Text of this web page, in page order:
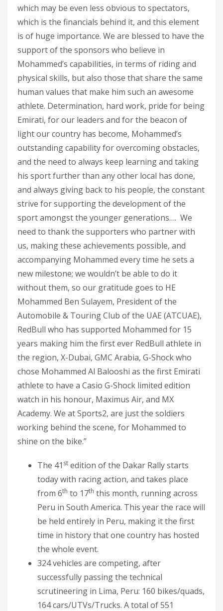
which may be even less obvious to spectators,
which is the financials behind it, and this element
is of huge importance. We are blessed to have the
support of the sponsors who believe in
Mohammed’s capabilities, in terms of riding and
physical skills, but also those that share the same
human values that make him such an awesome
athlete. Determination, hard work, pride for being
Emirati, for our leaders and for the beacon of
light our country has become, Mohammed’s
outstanding capability for overcoming obstacles,
and the need to always keep learning and taking
his sport further than any other local has done,
and always giving back to his people, the constant
strive for supporting the development of the
sport amongst the younger generations…. We
need to thank the supporters who partner with
us, making these achievements possible, and
accompanying Mohammed every time he sets a
new milestone; we wouldn’t be able to do it
without them, so our gratitude goes to HE
Mohammed Ben Sulayem, President of the
Automobile & Touring Club of the UAE (ATCUAE),
RedBull who has supported Mohammed for 15
years making him the first ever RedBull athlete in
the region, X-Dubai, GMC Arabia, G-Shock who
chose Mohammed Al Balooshi as the first Emirati
athlete to have a Casio G-Shock limited edition
watch in his honour, Maximus Air, and MX
Academy. We at Sports2, are just the soldiers
working behind the scene, for Mohammed to
shine on the bike.”
The 41 st edition of the Dakar Rally starts
today with racing action, and takes place
from 6th to 17th this month, running across
Peru in South America. This year the race will
be held entirely in Peru, making it the first
time in history that one country has hosted
the whole event.
324 vehicles are competing, after
successfully passing the technical
scrutineering in Lima, Peru: 160 bikes/quads,
164 cars/UTVs/Trucks. A total of 551